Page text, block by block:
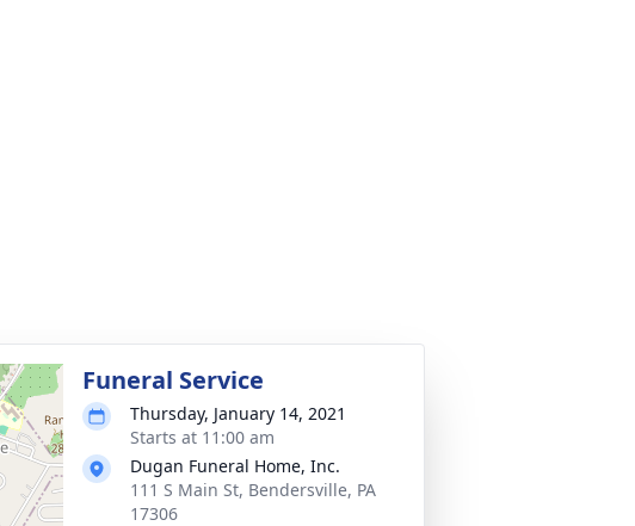
Funeral Service
Thursday, January 14, 2021
Starts at 11:00 am
Dugan Funeral Home, Inc.
111 S Main St, Bendersville, PA
17306